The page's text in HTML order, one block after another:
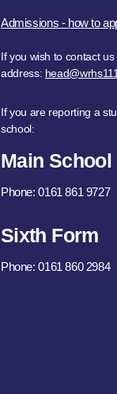
Admissions - how to
If you wish to contact
address:
If you are reporting a
school:
Main School
Phone: 0161 861 9727
Sixth Form
Phone: 0161 860 2984